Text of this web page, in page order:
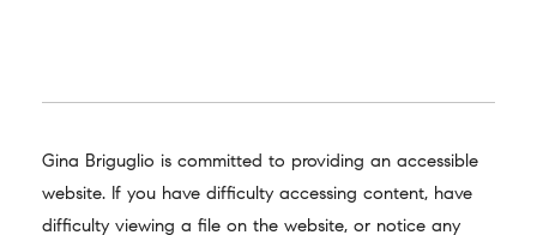
Gina Briguglio is committed to providing an accessible
website. If you have difficulty accessing content, have
difficulty viewing a file on the website, or notice any